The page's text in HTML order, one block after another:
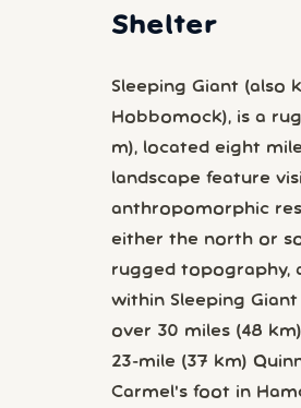
Shelter
Sleeping Giant (also
Hobbomock), is a
m), located eight
landscape feature
anthropomorphic
either the north or
rugged topography,
within Sleeping
over 30 miles (48
23-mile (37 km)
Carmel's foot in